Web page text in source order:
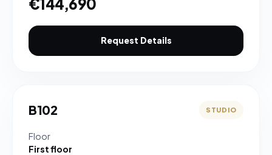
Request Details
B102 STUDIO
Floor
First floor